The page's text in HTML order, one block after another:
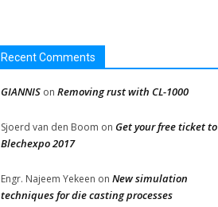
Recent Comments
GIANNIS on Removing rust with CL-1000
Sjoerd van den Boom on Get your free ticket to
Blechexpo 2017
Engr. Najeem Yekeen on New simulation
techniques for die casting processes